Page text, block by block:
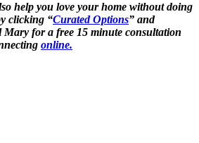
help you love your home without doing
clicking “Curated Options” and
Mary for a free 15 minute consultation
online.